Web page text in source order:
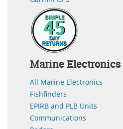
Marine Electronics
All Marine Electronics
Fishfinders
EPIRB and PLB Units
Communications